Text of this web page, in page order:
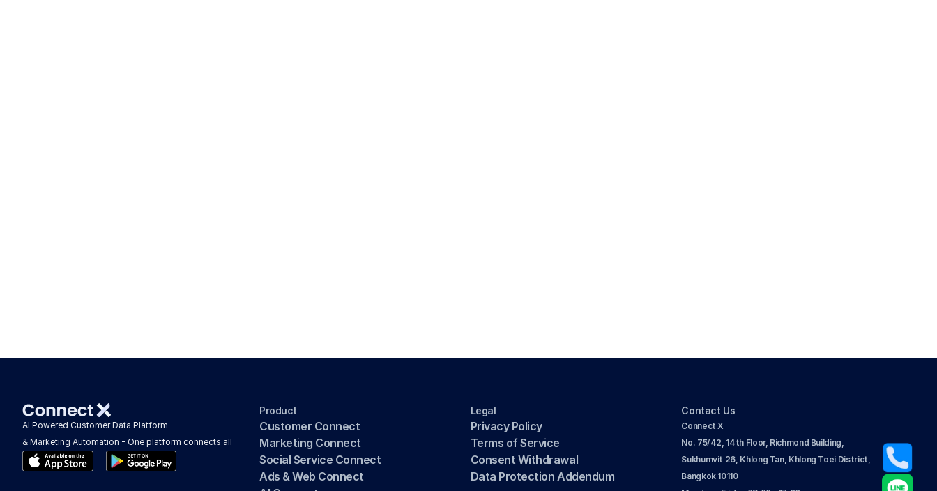
AI Powered Customer Data Platform
& Marketing Automation - One platform connects all
Product
Customer Connect
Marketing Connect
Social Service Connect
Ads & Web Connect
Legal
Privacy Policy
Terms of Service
Consent Withdrawal
Data Protection Addendum
Contact Us
Connect X
No. 75/42, 14th Floor, Richmond Building,
Sukhumvit 26, Khlong Tan, Khlong Toei District,
Bangkok 10110